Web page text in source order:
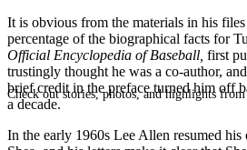
Check out stories, photos, and highlights
It is obvious from the materials in his
percentage of the biographical facts for
Official Encyclopedia of Baseball, first
trustingly thought he was a co-author,
brief credit in the preface turned him off
a decade.
In the early 1960s Lee Allen resumed